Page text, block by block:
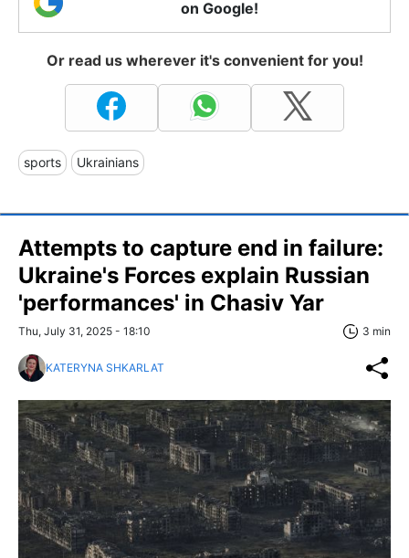
on Google!
Or read us wherever it's convenient for you!
sports Ukrainians
Attempts to capture end in failure:
Ukraine's Forces explain Russian
'performances' in Chasiv Yar
Thu, July 31, 2025 - 18:10 3 min
KATERYNA SHKARLAT